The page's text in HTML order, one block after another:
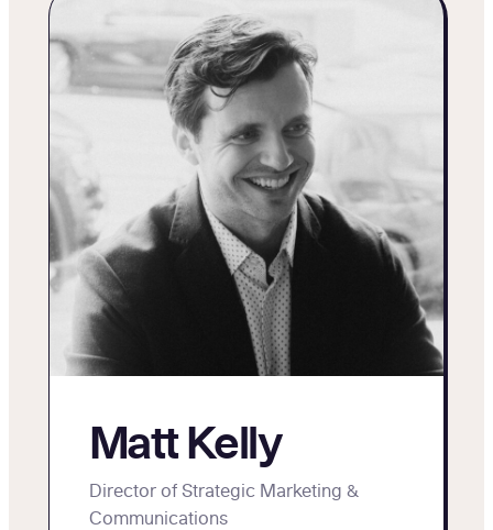
Matt Kelly
Director of Strategic Marketing &
Communications